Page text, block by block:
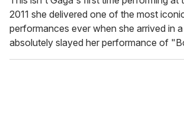
2011 she delivered one of the most
performances ever when she arrived in
absolutely slayed her performance of